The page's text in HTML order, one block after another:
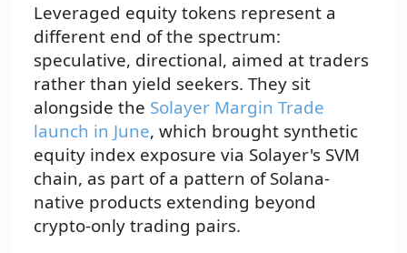
Leveraged equity tokens represent a
different end of the spectrum:
speculative, directional, aimed at traders
rather than yield seekers. They sit
alongside the Solayer Margin Trade
launch in June, which brought synthetic
equity index exposure via Solayer's SVM
chain, as part of a pattern of Solana-
native products extending beyond
crypto-only trading pairs.